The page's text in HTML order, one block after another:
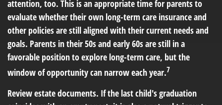
attention, too. This is an appropriate time for parents to
evaluate whether their own long-term care insurance and
other policies are still aligned with their current needs and
goals. Parents in their 50s and early 60s are still in a
favorable position to explore long-term care, but the
window of opportunity can narrow each year.7
Review estate documents. If the last child's graduation